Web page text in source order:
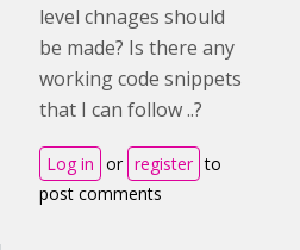
level chnages should
be made? Is there any
working code snippets
that I can follow ..?
Log in or register to
post comments